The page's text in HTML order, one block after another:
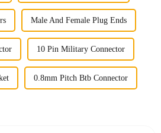
Male And Female Plug Ends
10 Pin Military Connector
0.8mm Pitch Btb Connector